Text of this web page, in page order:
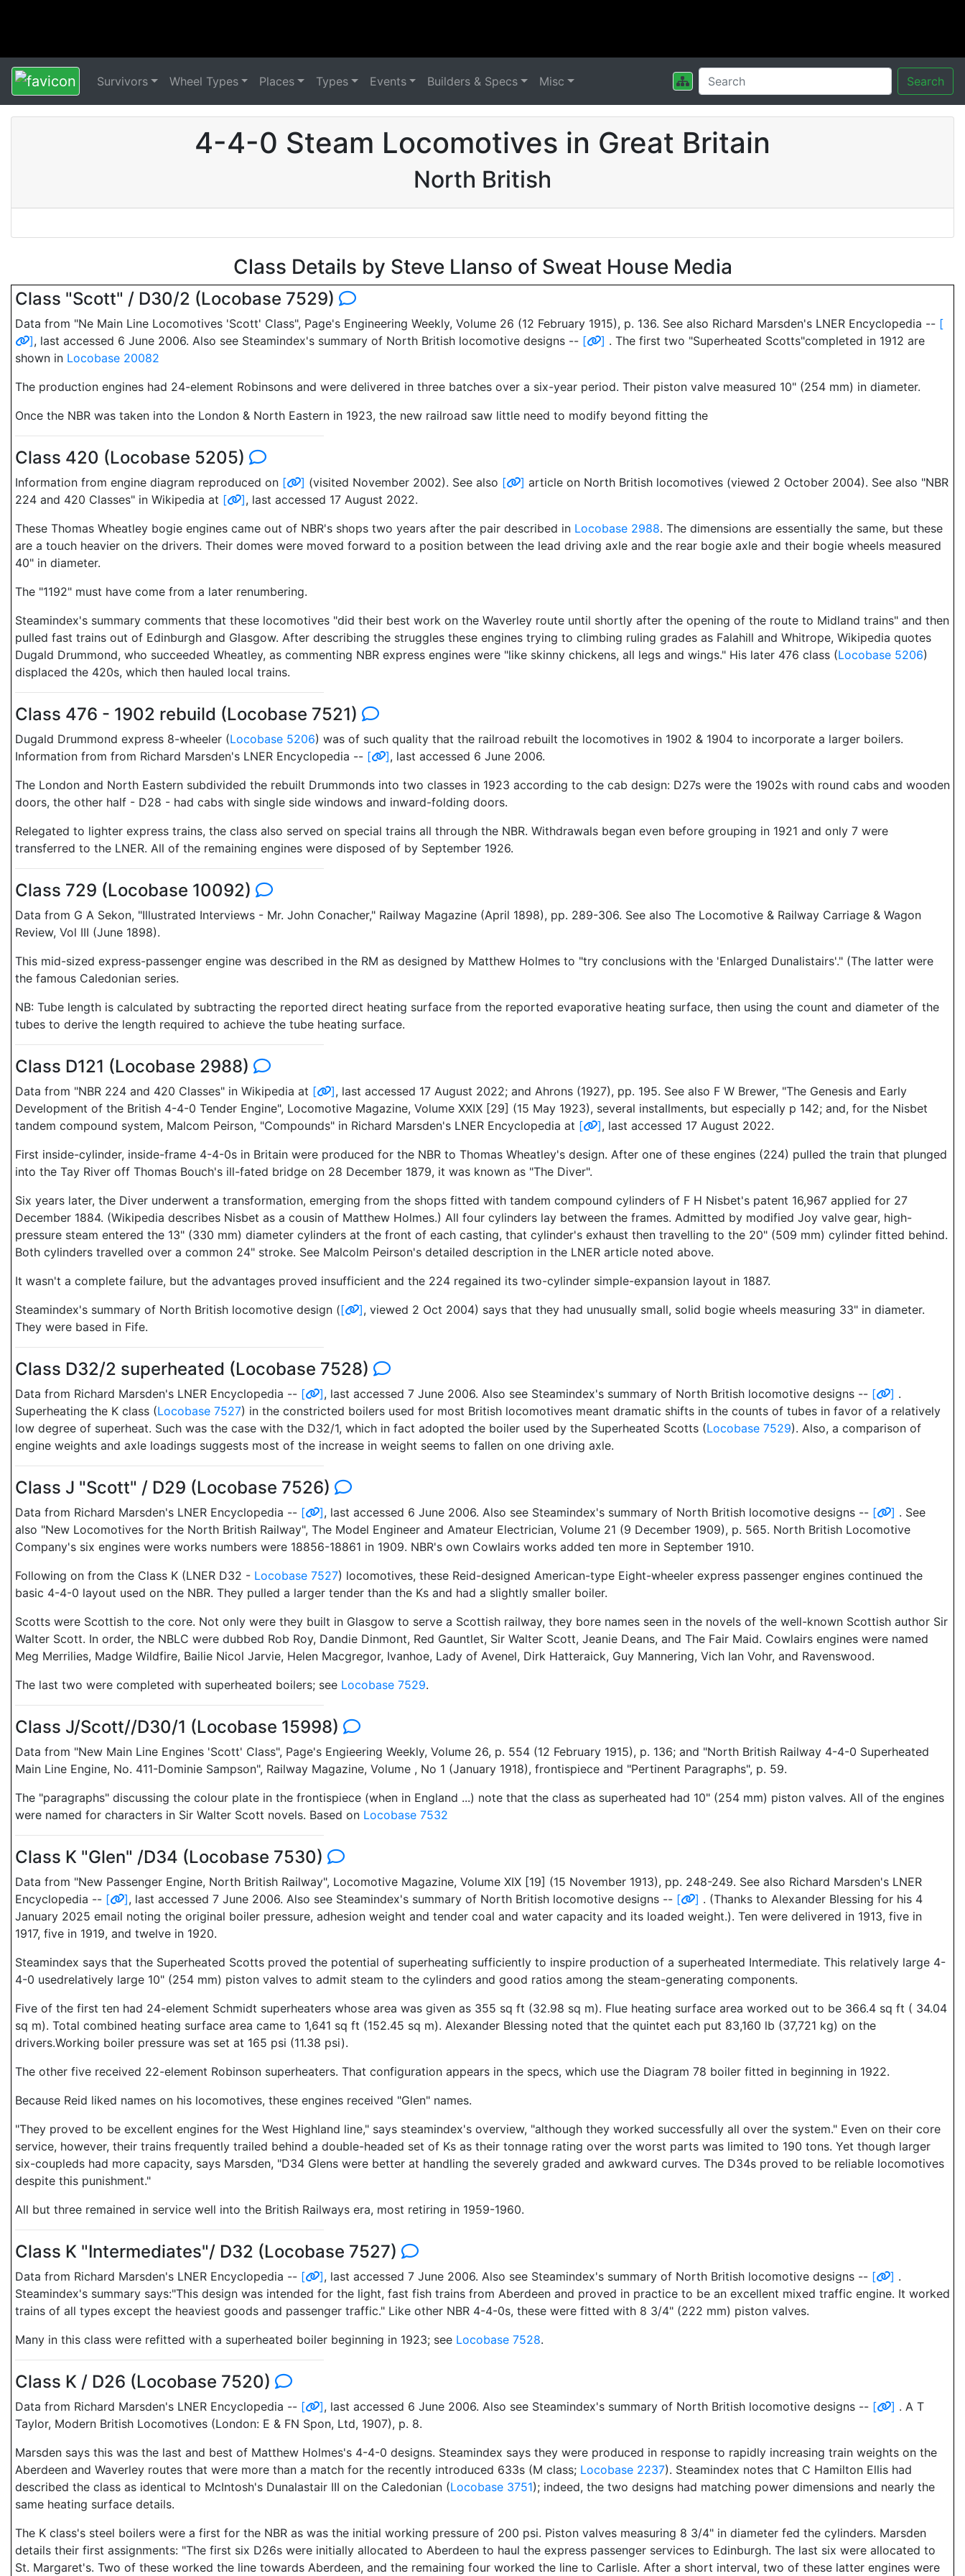
Survivors Wheel Types Places Types Events Builders & Specs Misc Search
4-4-0 Steam Locomotives in Great Britain
North British
Class Details by Steve Llanso of Sweat House Media
Class "Scott" / D30/2 (Locobase 7529)
Data from "Ne Main Line Locomotives 'Scott' Class", Page's Engineering Weekly, Volume 26 (12 February 1915), p. 136. See also Richard Marsden's LNER Encyclopedia -- [
], last accessed 6 June 2006. Also see Steamindex's summary of North British locomotive designs -- [ ] . The first two "Superheated Scotts"completed in 1912 are
shown in Locobase 20082
The production engines had 24-element Robinsons and were delivered in three batches over a six-year period. Their piston valve measured 10" (254 mm) in diameter.
Once the NBR was taken into the London & North Eastern in 1923, the new railroad saw little need to modify beyond fitting the
Class 420 (Locobase 5205)
Information from engine diagram reproduced on [ ] (visited November 2002). See also [ ] article on North British locomotives (viewed 2 October 2004). See also "NBR
224 and 420 Classes" in Wikipedia at [ ], last accessed 17 August 2022.
These Thomas Wheatley bogie engines came out of NBR's shops two years after the pair described in Locobase 2988. The dimensions are essentially the same, but these
are a touch heavier on the drivers. Their domes were moved forward to a position between the lead driving axle and the rear bogie axle and their bogie wheels measured
40" in diameter.
The "1192" must have come from a later renumbering.
Steamindex's summary comments that these locomotives "did their best work on the Waverley route until shortly after the opening of the route to Midland trains" and then
pulled fast trains out of Edinburgh and Glasgow. After describing the struggles these engines trying to climbing ruling grades as Falahill and Whitrope, Wikipedia quotes
Dugald Drummond, who succeeded Wheatley, as commenting NBR express engines were "like skinny chickens, all legs and wings." His later 476 class (Locobase 5206)
displaced the 420s, which then hauled local trains.
Class 476 - 1902 rebuild (Locobase 7521)
Dugald Drummond express 8-wheeler (Locobase 5206) was of such quality that the railroad rebuilt the locomotives in 1902 & 1904 to incorporate a larger boilers.
Information from from Richard Marsden's LNER Encyclopedia -- [ ], last accessed 6 June 2006.
The London and North Eastern subdivided the rebuilt Drummonds into two classes in 1923 according to the cab design: D27s were the 1902s with round cabs and wooden
doors, the other half - D28 - had cabs with single side windows and inward-folding doors.
Relegated to lighter express trains, the class also served on special trains all through the NBR. Withdrawals began even before grouping in 1921 and only 7 were
transferred to the LNER. All of the remaining engines were disposed of by September 1926.
Class 729 (Locobase 10092)
Data from G A Sekon, "Illustrated Interviews - Mr. John Conacher," Railway Magazine (April 1898), pp. 289-306. See also The Locomotive & Railway Carriage & Wagon
Review, Vol III (June 1898).
This mid-sized express-passenger engine was described in the RM as designed by Matthew Holmes to "try conclusions with the 'Enlarged Dunalistairs'." (The latter were
the famous Caledonian series.
NB: Tube length is calculated by subtracting the reported direct heating surface from the reported evaporative heating surface, then using the count and diameter of the
tubes to derive the length required to achieve the tube heating surface.
Class D121 (Locobase 2988)
Data from "NBR 224 and 420 Classes" in Wikipedia at [ ], last accessed 17 August 2022; and Ahrons (1927), pp. 195. See also F W Brewer, "The Genesis and Early
Development of the British 4-4-0 Tender Engine", Locomotive Magazine, Volume XXIX [29] (15 May 1923), several installments, but especially p 142; and, for the Nisbet
tandem compound system, Malcom Peirson, "Compounds" in Richard Marsden's LNER Encyclopedia at [ ], last accessed 17 August 2022.
First inside-cylinder, inside-frame 4-4-0s in Britain were produced for the NBR to Thomas Wheatley's design. After one of these engines (224) pulled the train that plunged
into the Tay River off Thomas Bouch's ill-fated bridge on 28 December 1879, it was known as "The Diver".
Six years later, the Diver underwent a transformation, emerging from the shops fitted with tandem compound cylinders of F H Nisbet's patent 16,967 applied for 27
December 1884. (Wikipedia describes Nisbet as a cousin of Matthew Holmes.) All four cylinders lay between the frames. Admitted by modified Joy valve gear, high-
pressure steam entered the 13" (330 mm) diameter cylinders at the front of each casting, that cylinder's exhaust then travelling to the 20" (509 mm) cylinder fitted behind.
Both cylinders travelled over a common 24" stroke. See Malcolm Peirson's detailed description in the LNER article noted above.
It wasn't a complete failure, but the advantages proved insufficient and the 224 regained its two-cylinder simple-expansion layout in 1887.
Steamindex's summary of North British locomotive design ([ ], viewed 2 Oct 2004) says that they had unusually small, solid bogie wheels measuring 33" in diameter.
They were based in Fife.
Class D32/2 superheated (Locobase 7528)
Data from Richard Marsden's LNER Encyclopedia -- [ ], last accessed 7 June 2006. Also see Steamindex's summary of North British locomotive designs -- [ ] .
Superheating the K class (Locobase 7527) in the constricted boilers used for most British locomotives meant dramatic shifts in the counts of tubes in favor of a relatively
low degree of superheat. Such was the case with the D32/1, which in fact adopted the boiler used by the Superheated Scotts (Locobase 7529). Also, a comparison of
engine weights and axle loadings suggests most of the increase in weight seems to fallen on one driving axle.
Class J "Scott" / D29 (Locobase 7526)
Data from Richard Marsden's LNER Encyclopedia -- [ ], last accessed 6 June 2006. Also see Steamindex's summary of North British locomotive designs -- [ ] . See
also "New Locomotives for the North British Railway", The Model Engineer and Amateur Electrician, Volume 21 (9 December 1909), p. 565. North British Locomotive
Company's six engines were works numbers were 18856-18861 in 1909. NBR's own Cowlairs works added ten more in September 1910.
Following on from the Class K (LNER D32 - Locobase 7527) locomotives, these Reid-designed American-type Eight-wheeler express passenger engines continued the
basic 4-4-0 layout used on the NBR. They pulled a larger tender than the Ks and had a slightly smaller boiler.
Scotts were Scottish to the core. Not only were they built in Glasgow to serve a Scottish railway, they bore names seen in the novels of the well-known Scottish author Sir
Walter Scott. In order, the NBLC were dubbed Rob Roy, Dandie Dinmont, Red Gauntlet, Sir Walter Scott, Jeanie Deans, and The Fair Maid. Cowlairs engines were named
Meg Merrilies, Madge Wildfire, Bailie Nicol Jarvie, Helen Macgregor, Ivanhoe, Lady of Avenel, Dirk Hatteraick, Guy Mannering, Vich Ian Vohr, and Ravenswood.
The last two were completed with superheated boilers; see Locobase 7529.
Class J/Scott//D30/1 (Locobase 15998)
Data from "New Main Line Engines 'Scott' Class", Page's Engieering Weekly, Volume 26, p. 554 (12 February 1915), p. 136; and "North British Railway 4-4-0 Superheated
Main Line Engine, No. 411-Dominie Sampson", Railway Magazine, Volume , No 1 (January 1918), frontispiece and "Pertinent Paragraphs", p. 59.
The "paragraphs" discussing the colour plate in the frontispiece (when in England ...) note that the class as superheated had 10" (254 mm) piston valves. All of the engines
were named for characters in Sir Walter Scott novels. Based on Locobase 7532
Class K "Glen" /D34 (Locobase 7530)
Data from "New Passenger Engine, North British Railway", Locomotive Magazine, Volume XIX [19] (15 November 1913), pp. 248-249. See also Richard Marsden's LNER
Encyclopedia -- [ ], last accessed 7 June 2006. Also see Steamindex's summary of North British locomotive designs -- [ ] . (Thanks to Alexander Blessing for his 4
January 2025 email noting the original boiler pressure, adhesion weight and tender coal and water capacity and its loaded weight.). Ten were delivered in 1913, five in
1917, five in 1919, and twelve in 1920.
Steamindex says that the Superheated Scotts proved the potential of superheating sufficiently to inspire production of a superheated Intermediate. This relatively large 4-
4-0 usedrelatively large 10" (254 mm) piston valves to admit steam to the cylinders and good ratios among the steam-generating components.
Five of the first ten had 24-element Schmidt superheaters whose area was given as 355 sq ft (32.98 sq m). Flue heating surface area worked out to be 366.4 sq ft ( 34.04
sq m). Total combined heating surface area came to 1,641 sq ft (152.45 sq m). Alexander Blessing noted that the quintet each put 83,160 lb (37,721 kg) on the
drivers.Working boiler pressure was set at 165 psi (11.38 psi).
The other five received 22-element Robinson superheaters. That configuration appears in the specs, which use the Diagram 78 boiler fitted in beginning in 1922.
Because Reid liked names on his locomotives, these engines received "Glen" names.
"They proved to be excellent engines for the West Highland line," says steamindex's overview, "although they worked successfully all over the system." Even on their core
service, however, their trains frequently trailed behind a double-headed set of Ks as their tonnage rating over the worst parts was limited to 190 tons. Yet though larger
six-coupleds had more capacity, says Marsden, "D34 Glens were better at handling the severely graded and awkward curves. The D34s proved to be reliable locomotives
despite this punishment."
All but three remained in service well into the British Railways era, most retiring in 1959-1960.
Class K "Intermediates"/ D32 (Locobase 7527)
Data from Richard Marsden's LNER Encyclopedia -- [ ], last accessed 7 June 2006. Also see Steamindex's summary of North British locomotive designs -- [ ] .
Steamindex's summary says:"This design was intended for the light, fast fish trains from Aberdeen and proved in practice to be an excellent mixed traffic engine. It worked
trains of all types except the heaviest goods and passenger traffic." Like other NBR 4-4-0s, these were fitted with 8 3/4" (222 mm) piston valves.
Many in this class were refitted with a superheated boiler beginning in 1923; see Locobase 7528.
Class K / D26 (Locobase 7520)
Data from Richard Marsden's LNER Encyclopedia -- [ ], last accessed 6 June 2006. Also see Steamindex's summary of North British locomotive designs -- [ ] . A T
Taylor, Modern British Locomotives (London: E & FN Spon, Ltd, 1907), p. 8.
Marsden says this was the last and best of Matthew Holmes's 4-4-0 designs. Steamindex says they were produced in response to rapidly increasing train weights on the
Aberdeen and Waverley routes that were more than a match for the recently introduced 633s (M class; Locobase 2237). Steamindex notes that C Hamilton Ellis had
described the class as identical to McIntosh's Dunalastair III on the Caledonian (Locobase 3751); indeed, the two designs had matching power dimensions and nearly the
same heating surface details.
The K class's steel boilers were a first for the NBR as was the initial working pressure of 200 psi. Piston valves measuring 8 3/4" in diameter fed the cylinders. Marsden
details their first assignments: "The first six D26s were initially allocated to Aberdeen to haul the express passenger services to Edinburgh. The last six were allocated to
St. Margaret's. Two of these worked the line towards Aberdeen, and the remaining four worked the line to Carlisle. After a short interval, two of these latter engines were